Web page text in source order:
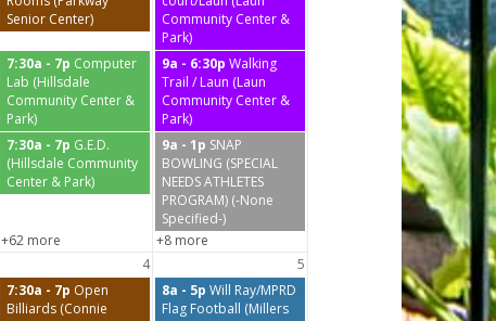
Senior Center)
Community Center &
Park)
7:30a - 7p Computer
Lab (Hillsdale
Community Center &
Park)
9a - 6:30p Walking
Trail / Laun (Laun
Community Center &
Park)
7:30a - 7p G.E.D.
(Hillsdale Community
Center & Park)
9a - 1p SNAP
BOWLING (SPECIAL
NEEDS ATHLETES
PROGRAM) (-None
Specified-)
+62 more
+8 more
4
5
7:30a - 7p Open
Billiards (Connie
8a - 5p Will Ray/MPRD
Flag Football (Millers